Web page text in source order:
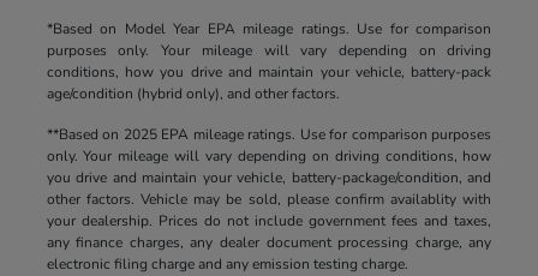
*Based on Model Year EPA mileage ratings. Use for comparison
purposes only. Your mileage will vary depending on driving
conditions, how you drive and maintain your vehicle, battery-pack
age/condition (hybrid only), and other factors.
**Based on 2025 EPA mileage ratings. Use for comparison purposes
only. Your mileage will vary depending on driving conditions, how
you drive and maintain your vehicle, battery-package/condition, and
other factors. Vehicle may be sold, please confirm availablity with
your dealership. Prices do not include government fees and taxes,
any finance charges, any dealer document processing charge, any
electronic filing charge and any emission testing charge.